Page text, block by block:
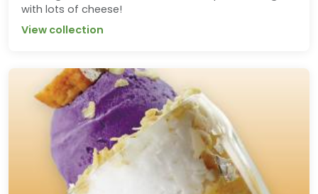
with lots of cheese!
View collection